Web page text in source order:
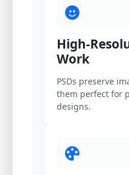
High-
Work
PSDs preserve
them perfect for
designs.